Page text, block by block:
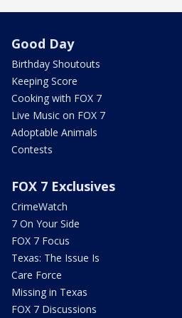
Good Day
Birthday Shoutouts
Keeping Score
Cooking with FOX 7
Live Music on FOX 7
Adoptable Animals
Contests
FOX 7 Exclusives
CrimeWatch
7 On Your Side
FOX 7 Focus
Texas: The Issue Is
Care Force
Missing in Texas
FOX 7 Discussions